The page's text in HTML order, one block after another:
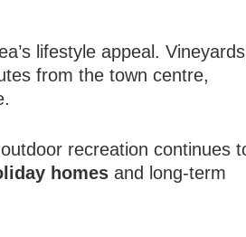
lifestyle appeal.
from the town centre,
recreation continues
homes and long-term